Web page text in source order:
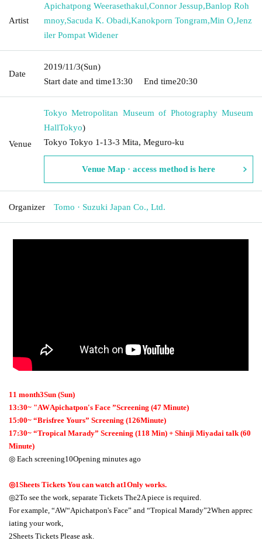
Artist
Apichatpong Weerasethakul,Connor Jessup,Banlop Roh
mnoy,Sacuda K. Obadi,Kanokporn Tongram,Min O,Jenz
iler Pompat Widener
Date
2019/11/3(Sun)
Start date and time13:30 End time20:30
Venue
Tokyo Metropolitan Museum of Photography Museum
HallTokyo)
Tokyo Tokyo 1-13-3 Mita, Meguro-ku
Venue Map · access method is here
Organizer Tomo · Suzuki Japan Co., Ltd.
11 month3Sun (Sun)
13:30~ "AWApichatpon's Face ”Screening (47 Minute)
15:00~ “Brisfree Yours” Screening (126Minute)
17:30~ “Tropical Marady” Screening (118 Min) + Shinji Miyadai talk (60
Minute)
◎ Each screening10Opening minutes ago
◎1Sheets Tickets You can watch at1Only works.
◎2To see the work, separate Tickets The2A piece is required.
For example, “AW“Apichatpon's Face” and “Tropical Marady”2When apprec
iating your work,
2Sheets Tickets Please ask.